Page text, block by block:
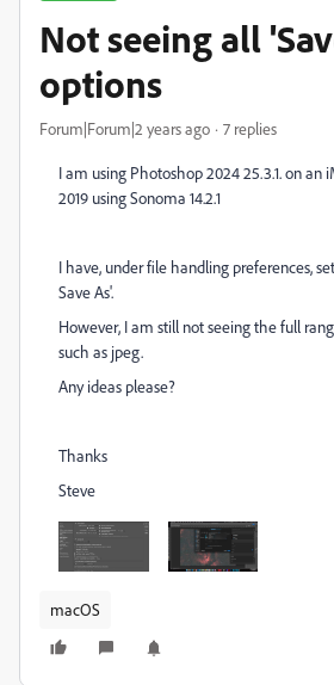
Not seeing all
options
Forum|Forum|2 years ago 7 replies
I am using Photoshop 2024 25.3.1. on an
2019 using Sonoma 14.2.1
I have, under file handling preferences,
Save As'.
However, I am still not seeing the full
such as jpeg.
Any ideas please?
Thanks
Steve
macOS